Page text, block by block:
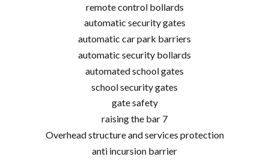
remote control bollards
automatic security gates
automatic car park barriers
automatic security bollards
automated school gates
school security gates
gate safety
raising the bar 7
Overhead structure and services protection
anti incursion barrier